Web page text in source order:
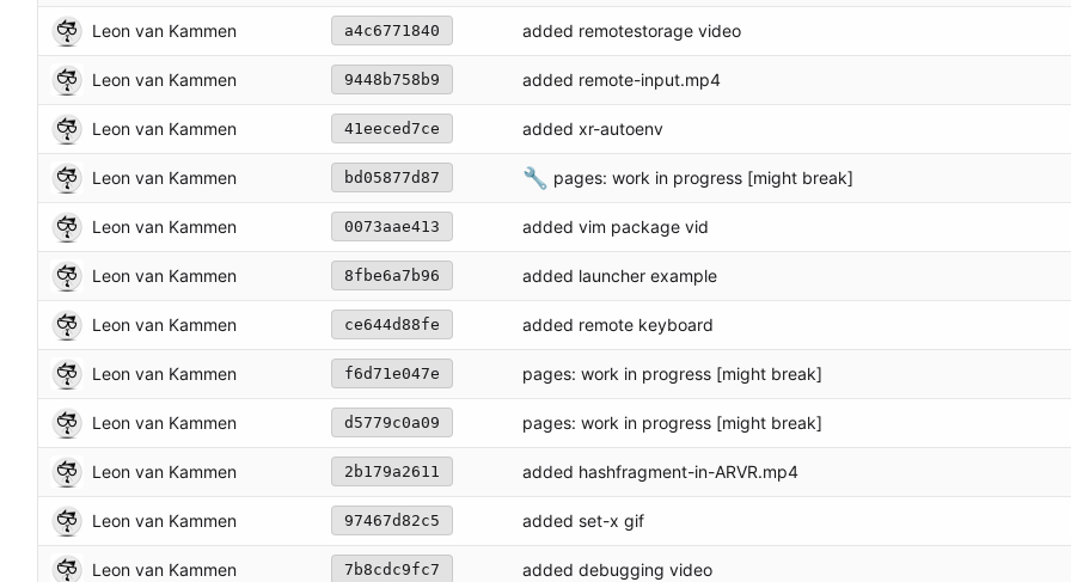
Leon van Kammen a4c6771840 added remotestorage video
Leon van Kammen 9448b758b9 added remote-input.mp4
Leon van Kammen 41eeced7ce added xr-autoenv
Leon van Kammen bd05877d87 🔧 pages: work in progress [might break]
Leon van Kammen 0073aae413 added vim package vid
Leon van Kammen 8fbe6a7b96 added launcher example
Leon van Kammen ce644d88fe added remote keyboard
Leon van Kammen f6d71e047e pages: work in progress [might break]
Leon van Kammen d5779c0a09 pages: work in progress [might break]
Leon van Kammen 2b179a2611 added hashfragment-in-ARVR.mp4
Leon van Kammen 97467d82c5 added set-x gif
Leon van Kammen 7b8cdc9fc7 added debugging video